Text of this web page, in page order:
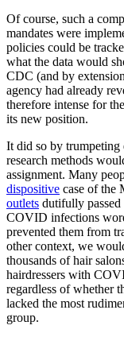
Of course, such a
mandates were
policies could be
what the data would
CDC (and by
agency had already
therefore intense for
its new position.
It did so by trumpeting
research methods
assignment. Many
dispositive case of the
outlets dutifully
COVID infections
prevented them from
other context, we
thousands of hair
hairdressers with
regardless of whether
lacked the most
group.